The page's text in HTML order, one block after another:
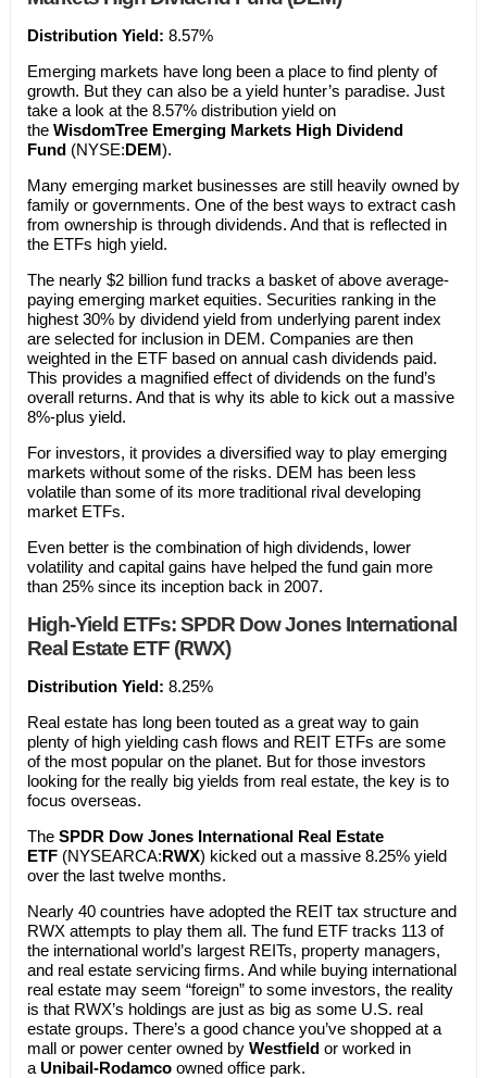
Distribution Yield: 8.57%
Emerging markets have long been a place to find plenty of
growth. But they can also be a yield hunter’s paradise. Just
take a look at the 8.57% distribution yield on
the WisdomTree Emerging Markets High Dividend
Fund(NYSE:DEM).
Many emerging market businesses are still heavily owned by
family or governments. One of the best ways to extract cash
from ownership is through dividends. And that is reflected in
the ETFs high yield.
The nearly $2 billion fund tracks a basket of above average-
paying emerging market equities. Securities ranking in the
highest 30% by dividend yield from underlying parent index
are selected for inclusion in DEM. Companies are then
weighted in the ETF based on annual cash dividends paid.
This provides a magnified effect of dividends on the fund’s
overall returns. And that is why its able to kick out a massive
8%-plus yield.
For investors, it provides a diversified way to play emerging
markets without some of the risks. DEM has been less
volatile than some of its more traditional rival developing
market ETFs.
Even better is the combination of high dividends, lower
volatility and capital gains have helped the fund gain more
than 25% since its inception back in 2007.
High-Yield ETFs: SPDR Dow Jones International
Real Estate ETF (RWX)
Distribution Yield: 8.25%
Real estate has long been touted as a great way to gain
plenty of high yielding cash flows and REIT ETFs are some
of the most popular on the planet. But for those investors
looking for the really big yields from real estate, the key is to
focus overseas.
The SPDR Dow Jones International Real Estate
ETF(NYSEARCA:RWX) kicked out a massive 8.25% yield
over the last twelve months.
Nearly 40 countries have adopted the REIT tax structure and
RWX attempts to play them all. The fund ETF tracks 113 of
the international world’s largest REITs, property managers,
and real estate servicing firms. And while buying international
real estate may seem “foreign” to some investors, the reality
is that RWX’s holdings are just as big as some U.S. real
estate groups. There’s a good chance you’ve shopped at a
mall or power center owned by Westfieldor worked in
a Unibail-Rodamco owned office park.